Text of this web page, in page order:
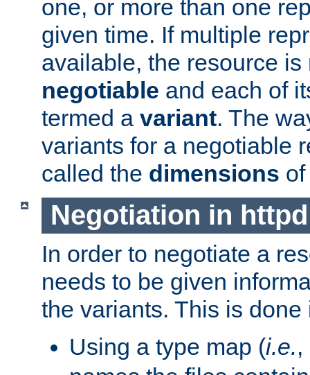
one, or more than one
given time. If multiple
available, the resource is
negotiable and each of
termed a variant. The
variants for a negotiable
called the dimensions
Negotiation in httpd
In order to negotiate a
needs to be given
the variants. This is
Using a type map (i.e.